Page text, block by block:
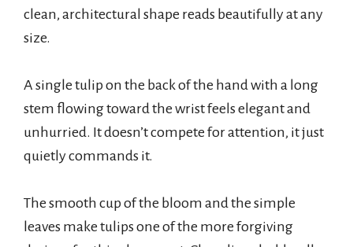
clean, architectural shape reads beautifully at any
size.
A single tulip on the back of the hand with a long
stem flowing toward the wrist feels elegant and
unhurried. It doesn’t compete for attention, it just
quietly commands it.
The smooth cup of the bloom and the simple
leaves make tulips one of the more forgiving